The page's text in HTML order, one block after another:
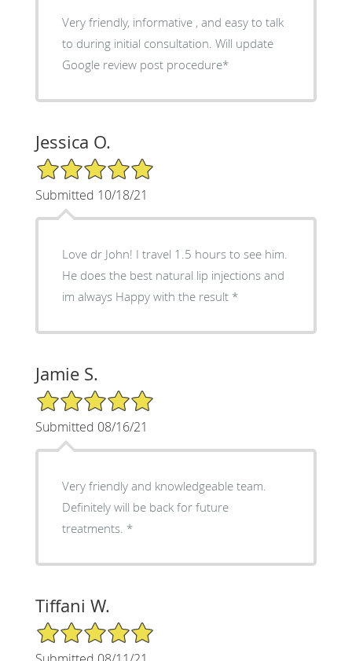
Very friendly, informative , and easy to talk
to during initial consultation. Will update
Google review post procedure*
Jessica O.
5/5 Star Rating
Submitted 10/18/21
Love dr John! I travel 1.5 hours to see him.
He does the best natural lip injections and
im always Happy with the result *
Jamie S.
5/5 Star Rating
Submitted 08/16/21
Very friendly and knowledgeable team.
Definitely will be back for future
treatments. *
Tiffani W.
5/5 Star Rating